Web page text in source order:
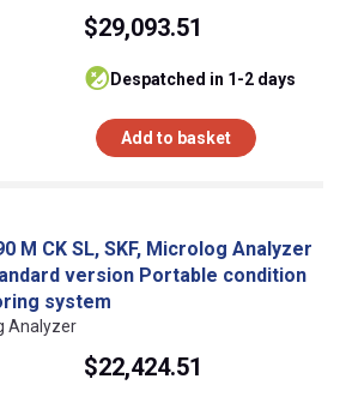
$29,093.51
despatched in 1-2 days
Add to basket
M CK SL, SKF, Microlog Analyzer
version Portable condition
system
Analyzer
$22,424.51